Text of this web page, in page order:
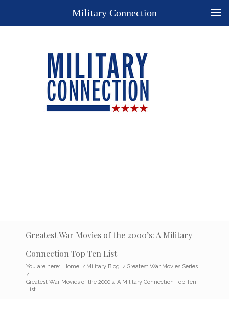
Greatest War Movies of the 2000’s: A Military
Connection Top Ten List
You are here: Home / Military Blog / Greatest War Movies Series
/
Greatest War Movies of the 2000’s: A Military Connection Top Ten
List...
Military Connection